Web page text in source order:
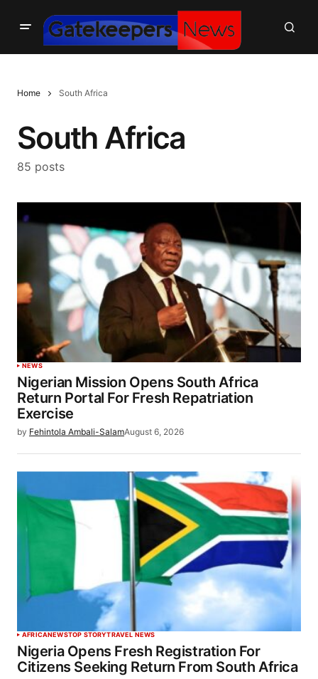
Home South Africa
South Africa
85 posts
NEWS
Nigerian Mission Opens South Africa
Return Portal For Fresh Repatriation
Exercise
by Fehintola Ambali-SalamAugust 6, 2026
AFRICANEWSTOP STORYTRAVEL NEWS
Nigeria Opens Fresh Registration For
Citizens Seeking Return From South Africa